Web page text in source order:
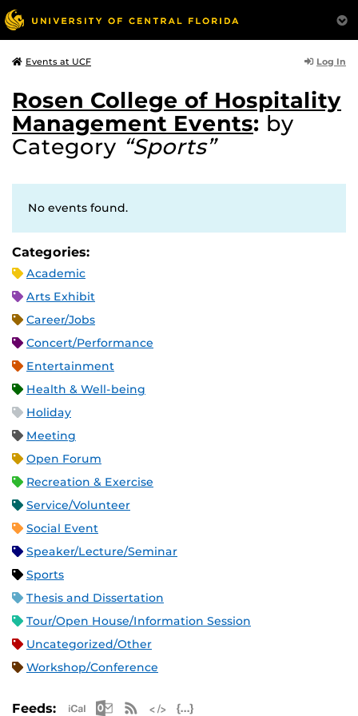
Events at UCF Log In
Rosen College of Hospitality
Management Events: by
Category “Sports”
No events found.
Categories:
Academic
Arts Exhibit
Career/Jobs
Concert/Performance
Entertainment
Health & Well-being
Holiday
Meeting
Open Forum
Recreation & Exercise
Service/Volunteer
Social Event
Speaker/Lecture/Seminar
Sports
Thesis and Dissertation
Tour/Open House/Information Session
Uncategorized/Other
Workshop/Conference
Feeds: Apple iCal Feed (ICS)
Microsoft Outlook Feed (ICS)
RSS Feed